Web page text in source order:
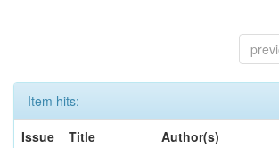
Item hits:
Issue
Title Author(s)